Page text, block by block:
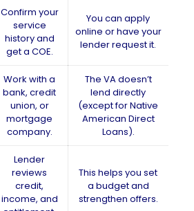
Confirm your
service
history and
get a COE.
You can apply
online or have your
lender request it.
Work with a
bank, credit
union, or
mortgage
company.
The VA doesn’t
lend directly
(except for Native
American Direct
Loans).
Lender
reviews
credit,
income, and
This helps you set
a budget and
strengthen offers.